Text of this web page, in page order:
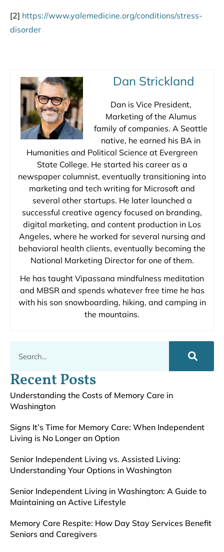
[2] https://www.yalemedicine.org/conditions/stress-
disorder
Dan Strickland
Dan is Vice President,
Marketing of the Alumus
family of companies. A Seattle
native, he earned his BA in
Humanities and Political Science at Evergreen
State College. He started his career as a
newspaper columnist, eventually transitioning into
marketing and tech writing for Microsoft and
several other startups. He later launched a
successful creative agency focused on branding,
digital marketing, and content production in Los
Angeles, where he worked for several nursing and
behavioral health clients, eventually becoming the
National Marketing Director for one of them.
He has taught Vipassana mindfulness meditation
and MBSR and spends whatever free time he has
with his son snowboarding, hiking, and camping in
the mountains.
Recent Posts
Understanding the Costs of Memory Care in
Washington
Signs It’s Time for Memory Care: When Independent
Living is No Longer an Option
Senior Independent Living vs. Assisted Living:
Understanding Your Options in Washington
Senior Independent Living in Washington: A Guide to
Maintaining an Active Lifestyle
Memory Care Respite: How Day Stay Services Benefit
Seniors and Caregivers